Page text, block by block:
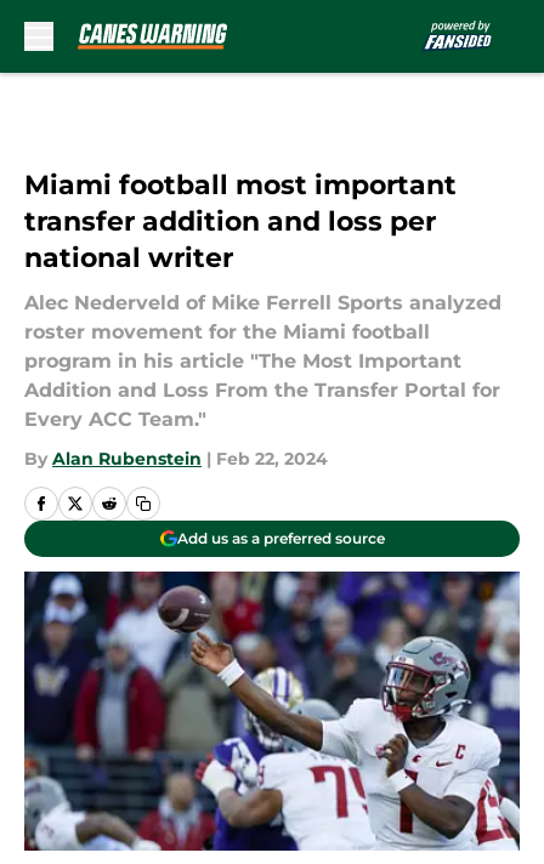
Miami football most important
transfer addition and loss per
national writer
Alec Nederveld of Mike Ferrell Sports analyzed
roster movement for the Miami football
program in his article "The Most Important
Addition and Loss From the Transfer Portal for
Every ACC Team."
By Alan Rubenstein | Feb 22, 2024
Add us as a preferred source